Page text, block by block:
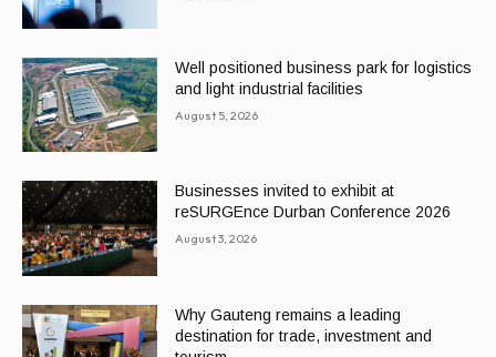
Well positioned business park for logistics
and light industrial facilities
August 5, 2026
Businesses invited to exhibit at
reSURGEnce Durban Conference 2026
August 3, 2026
Why Gauteng remains a leading
destination for trade, investment and